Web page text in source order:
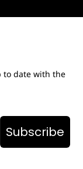
to date with the
Subscribe